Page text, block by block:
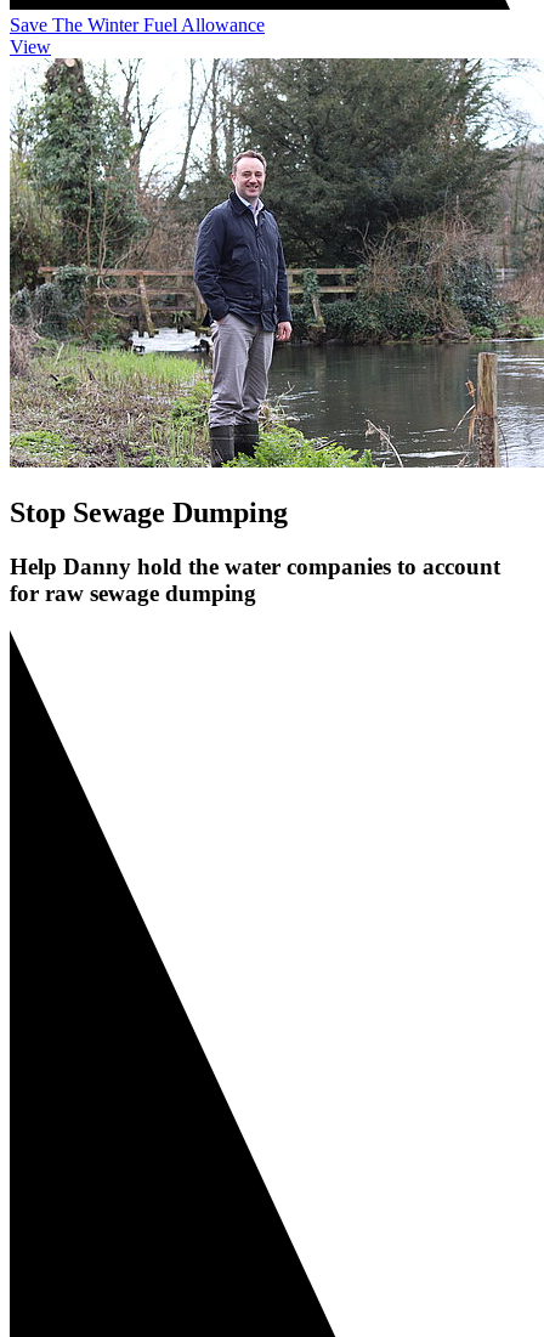
Save The Winter Fuel Allowance
View
Stop Sewage Dumping
Help Danny hold the water companies to account
for raw sewage dumping